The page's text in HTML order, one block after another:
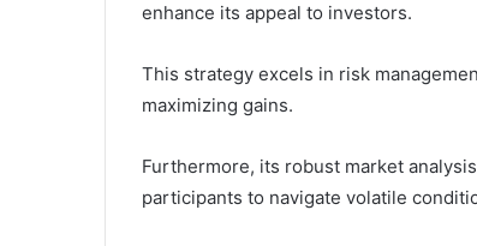
enhance its appeal to investors.
This strategy excels in risk
maximizing gains.
Furthermore, its robust market
participants to navigate volatile